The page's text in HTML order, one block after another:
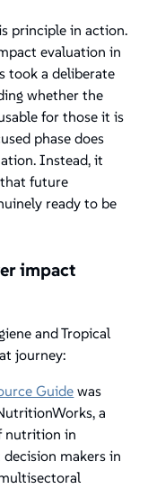
principle in action.
evaluation in
took a deliberate
whether the
for those it is
phase does
Instead, it
future
ready to be
impact
and Tropical
journey:
Guide was
a
nutrition in
makers in